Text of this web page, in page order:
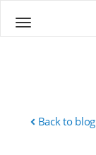
T
o
Back to blog